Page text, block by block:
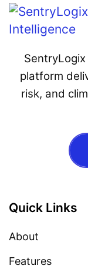
platform
risk, and
Quick Links
About
Features